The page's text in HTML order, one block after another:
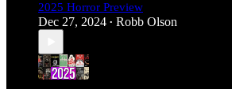
2025 Horror Preview
Dec 27, 2024 • Robb Olson